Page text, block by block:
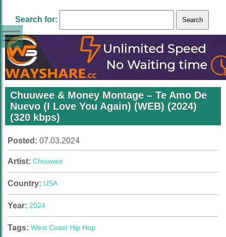
Search for:
Chuuwee & Money Montage – Te Amo De
Nuevo (I Love You Again) (WEB) (2024)
(320 kbps)
Posted: 07.03.2024
Artist: Chuuwee
Country: USA
Year: 2024
Tags: West Coast Hip Hop